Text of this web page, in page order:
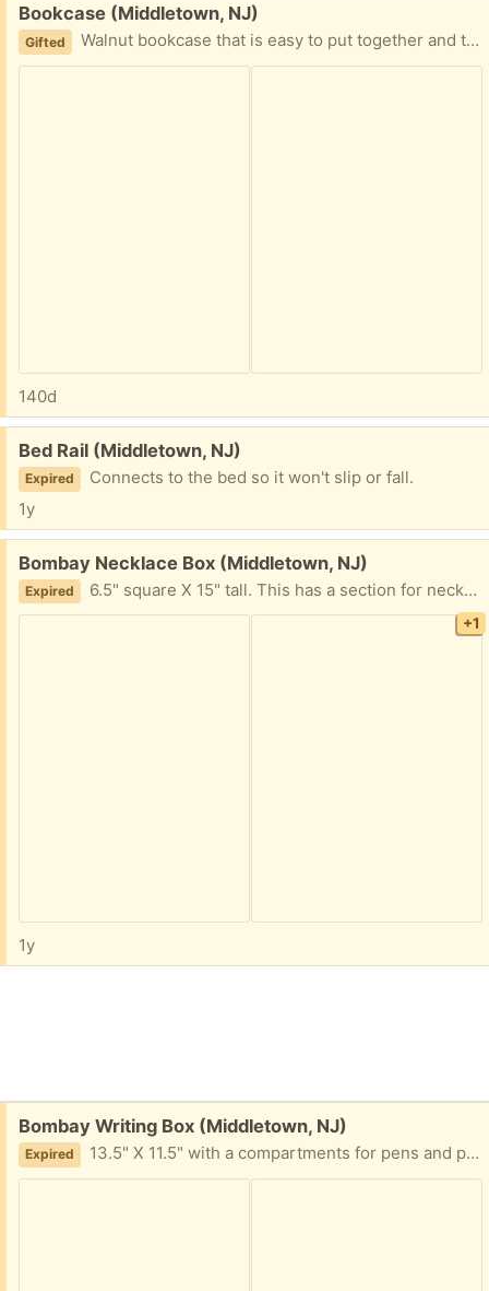
Free:
Bookcase (Middletown, NJ)
Gifted Walnut bookcase that is easy to put together and take apart.
140d
Free:
Bed Rail (Middletown, NJ)
Expired
Connects to the bed so it won't slip or fall.
1y
Free:
Bombay Necklace Box (Middletown, NJ)
Expired 6.5" square X 15" tall. This has a section for necklaces that has a twist knob on top and a drawer at the bottom.
+1
1y
Free:
Bombay Writing Box (Middletown, NJ)
Expired 13.5" X 11.5" with a compartments for pens and paper.